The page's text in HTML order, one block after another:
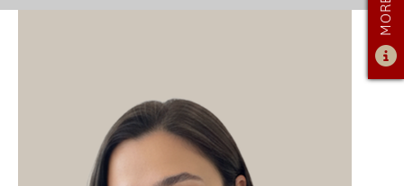
TUITION & FINANCIAL AID
FACULTY